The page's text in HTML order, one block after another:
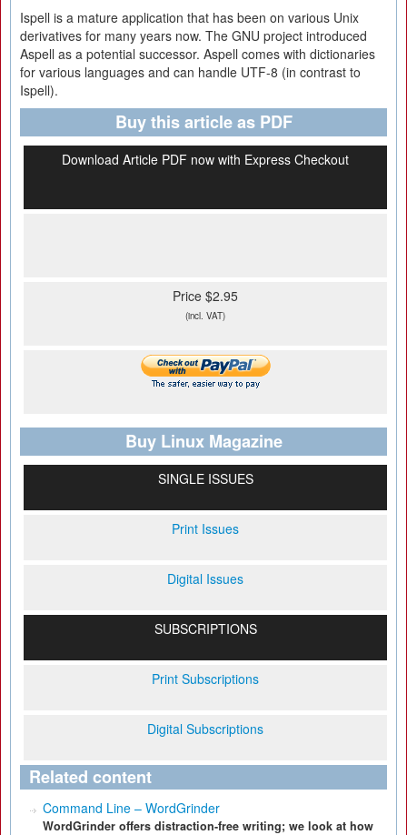
Ispell is a mature application that has been on various Unix
derivatives for many years now. The GNU project introduced
Aspell as a potential successor. Aspell comes with dictionaries
for various languages and can handle UTF-8 (in contrast to
Ispell).
Buy this article as PDF
Download Article PDF now with Express Checkout
Price $2.95
(incl. VAT)
Buy Linux Magazine
SINGLE ISSUES
Print Issues
Digital Issues
SUBSCRIPTIONS
Print Subscriptions
Digital Subscriptions
Related content
Command Line – WordGrinder
WordGrinder offers distraction-free writing; we look at how